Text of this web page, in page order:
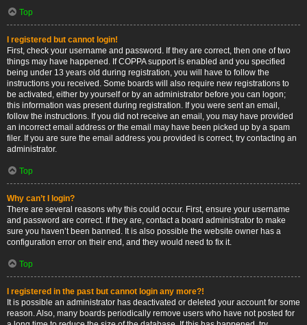
Top
I registered but cannot login!
First, check your username and password. If they are correct, then one of two
things may have happened. If COPPA support is enabled and you specified
being under 13 years old during registration, you will have to follow the
instructions you received. Some boards will also require new registrations to
be activated, either by yourself or by an administrator before you can logon;
this information was present during registration. If you were sent an email,
follow the instructions. If you did not receive an email, you may have provided
an incorrect email address or the email may have been picked up by a spam
filer. If you are sure the email address you provided is correct, try contacting an
administrator.
Top
Why can’t I login?
There are several reasons why this could occur. First, ensure your username
and password are correct. If they are, contact a board administrator to make
sure you haven’t been banned. It is also possible the website owner has a
configuration error on their end, and they would need to fix it.
Top
I registered in the past but cannot login any more?!
It is possible an administrator has deactivated or deleted your account for some
reason. Also, many boards periodically remove users who have not posted for